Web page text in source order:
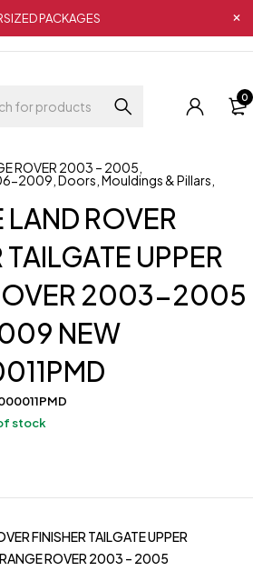
PACKAGES
0
ROVER 2003 – 2005
2009 ,Doors ,Mouldings & Pillars
LAND ROVER
TAILGATE UPPER
2003-2005
NEW
stock
FINISHER TAILGATE UPPER
ROVER 2003 – 2005